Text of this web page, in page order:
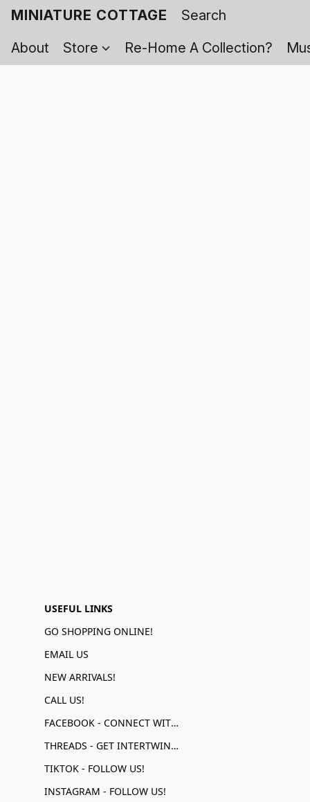
MINIATURE COTTAGE
About
Store Re-Home A Collection?
USEFUL LINKS
GO SHOPPING ONLINE!
EMAIL US
NEW ARRIVALS!
CALL US!
FACEBOOK - CONNECT WITH US!
THREADS - GET INTERTWINED!
TIKTOK - FOLLOW US!
INSTAGRAM - FOLLOW US!